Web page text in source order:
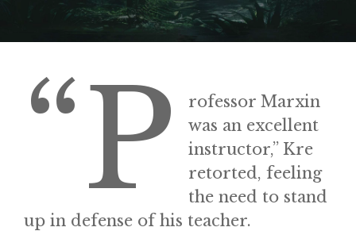
“P
rofessor Marxin
was an excellent
instructor,” Kre
retorted, feeling
the need to stand
up in defense of his teacher.